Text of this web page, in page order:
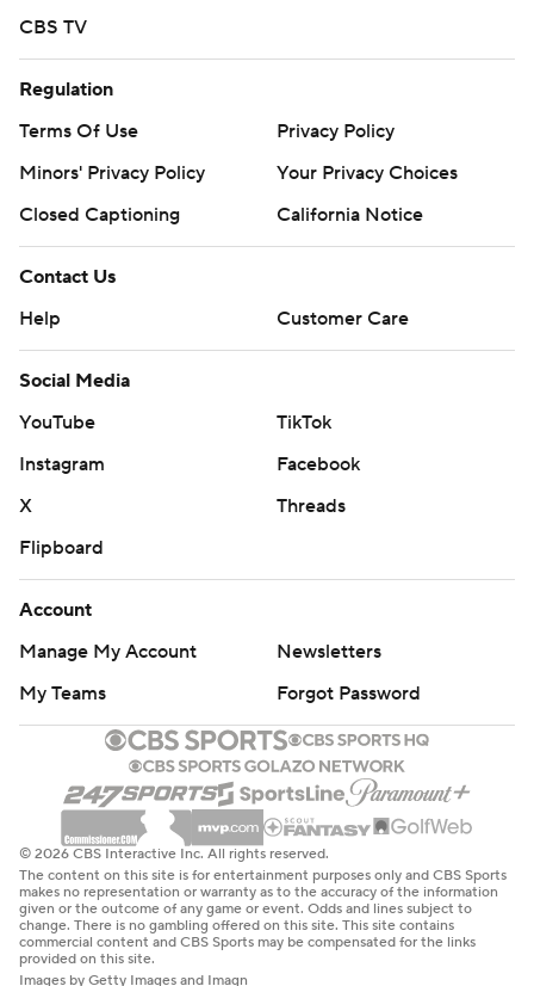
CBS TV
Regulation
Terms Of Use
Privacy Policy
Minors' Privacy Policy
Your Privacy Choices
Closed Captioning
California Notice
Contact Us
Help
Customer Care
Social Media
YouTube
TikTok
Instagram
Facebook
X
Threads
Flipboard
Account
Manage My Account
Newsletters
My Teams
Forgot Password
© 2026 CBS Interactive Inc. All rights reserved.
The content on this site is for entertainment purposes only and CBS Sports
makes no representation or warranty as to the accuracy of the information
given or the outcome of any game or event. Odds and lines subject to
change. There is no gambling offered on this site. This site contains
commercial content and CBS Sports may be compensated for the links
provided on this site.
Images by Getty Images and Imagn